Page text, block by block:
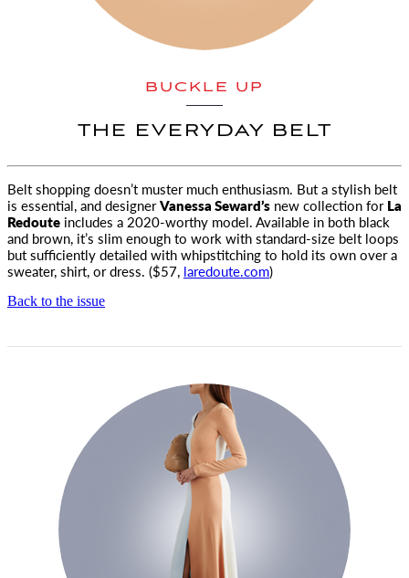
BUCKLE UP
THE EVERYDAY BELT
Belt shopping doesn’t muster much enthusiasm. But a stylish belt
is essential, and designerVanessa Seward’s new collection forLa
Redoute includes a 2020-worthy model. Available in both black
and brown, it’s slim enough to work with standard-size belt loops
but sufficiently detailed with whipstitching to hold its own over a
sweater, shirt, or dress. ($57, laredoute.com)
Back to the issue